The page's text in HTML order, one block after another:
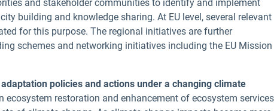
and stakeholder communities to identify and implement
building and knowledge sharing. At EU level, several relevant
for this purpose. The regional initiatives are further
schemes and networking initiatives including the EU Mission
policies and actions under a changing climate
ecosystem restoration and enhancement of ecosystem services